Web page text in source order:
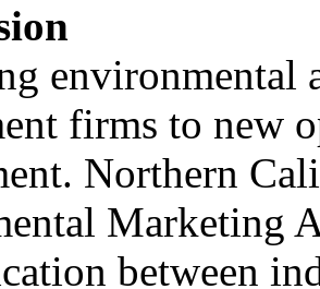
environmental
firms to new
Northern
Marketing
between